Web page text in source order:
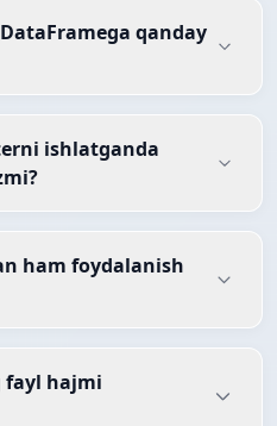
qanday
ishlatganda
ham foydalanish
fayl hajmi